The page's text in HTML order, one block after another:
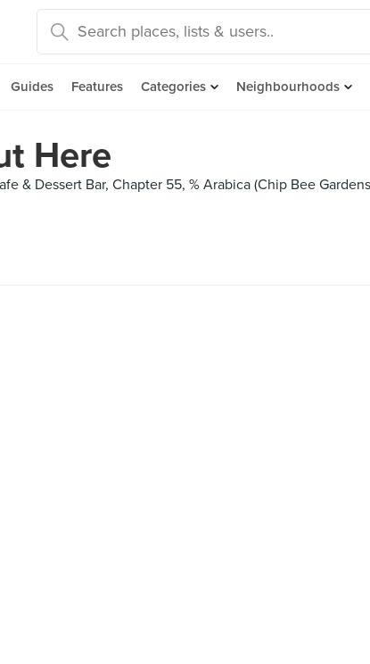
Guides Features Categories Neighbourhoods
Here
& Dessert Bar, Chapter 55, % Arabica (Chip Bee